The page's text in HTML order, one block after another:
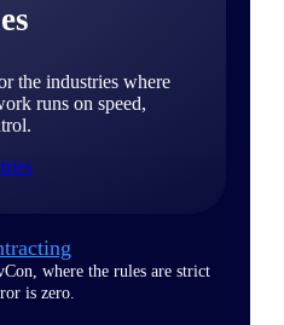
the industries where
runs on speed,
where the rules are strict
is zero.